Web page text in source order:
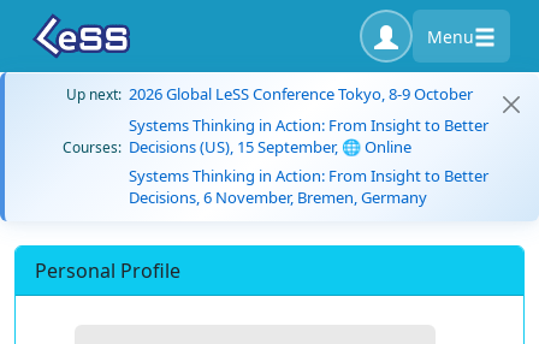
Menu
Up next: 2026 Global LeSS Conference Tokyo, 8-9 October
Courses:
Systems Thinking in Action: From Insight to Better
Decisions (US), 15 September, 🌐 Online
Systems Thinking in Action: From Insight to Better
Decisions, 6 November, Bremen, Germany
Personal Profile